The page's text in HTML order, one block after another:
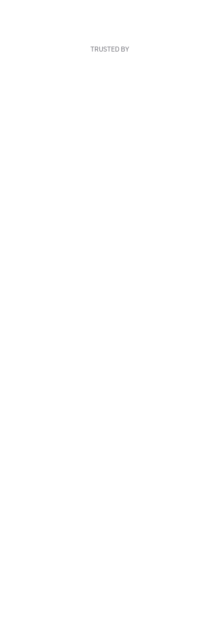
TRUSTED BY